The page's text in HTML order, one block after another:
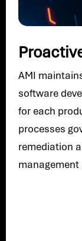
AMI
software
for each
processes
remediation
management